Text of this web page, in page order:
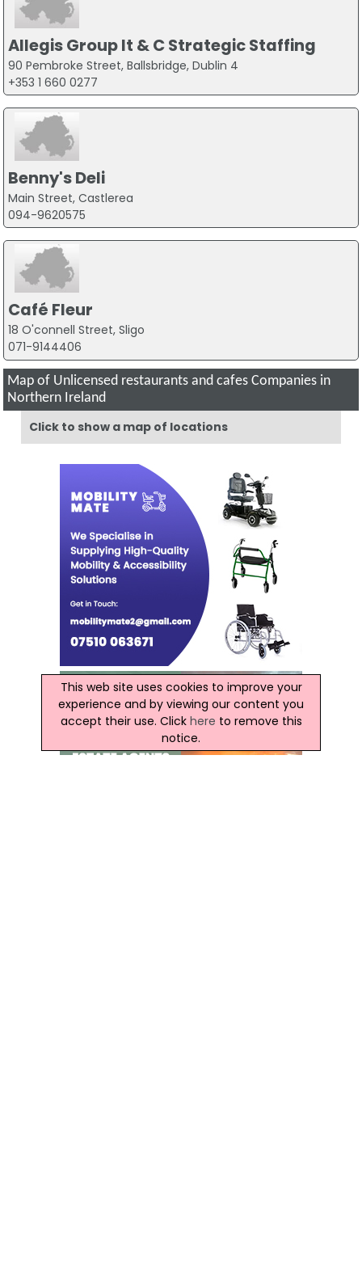
Allegis Group It & C Strategic Staffing
90 Pembroke Street, Ballsbridge, Dublin 4
+353 1 660 0277
Benny's Deli
Main Street, Castlerea
094-9620575
Café Fleur
18 O'connell Street, Sligo
071-9144406
Map of Unlicensed restaurants and cafes Companies in
Northern Ireland
Click to show a map of locations
This web site uses cookies to improve your
experience and by viewing our content you
accept their use. Click here to remove this
notice.